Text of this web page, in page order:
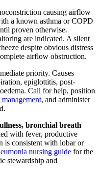
causing airflow
a known asthma or COPD
proven otherwise.
are indicated. A silent
despite obvious distress
airflow obstruction.
priority. Causes
epiglottitis, post-
Call for help, position
, and administer
bronchial breath
with fever, productive
is consistent with lobar or
nursing guide for the
stewardship and